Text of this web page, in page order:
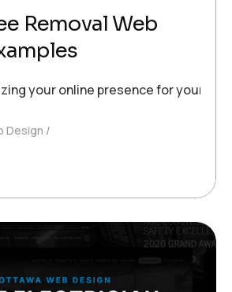
Removal Web
your online presence for your
Design